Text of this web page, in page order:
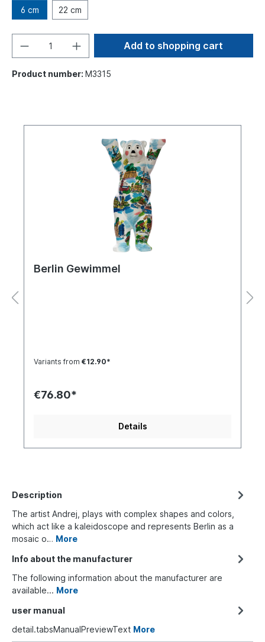
6 cm 22 cm
Add to shopping cart
Product number: M3315
Berlin Gewimmel
Variants from €12.90*
€76.80*
Details
Description
The artist Andrej, plays with complex shapes and colors,
which act like a kaleidoscope and represents Berlin as a
mosaic o… More
Info about the manufacturer
The following information about the manufacturer are
available... More
user manual
detail.tabsManualPreviewText More